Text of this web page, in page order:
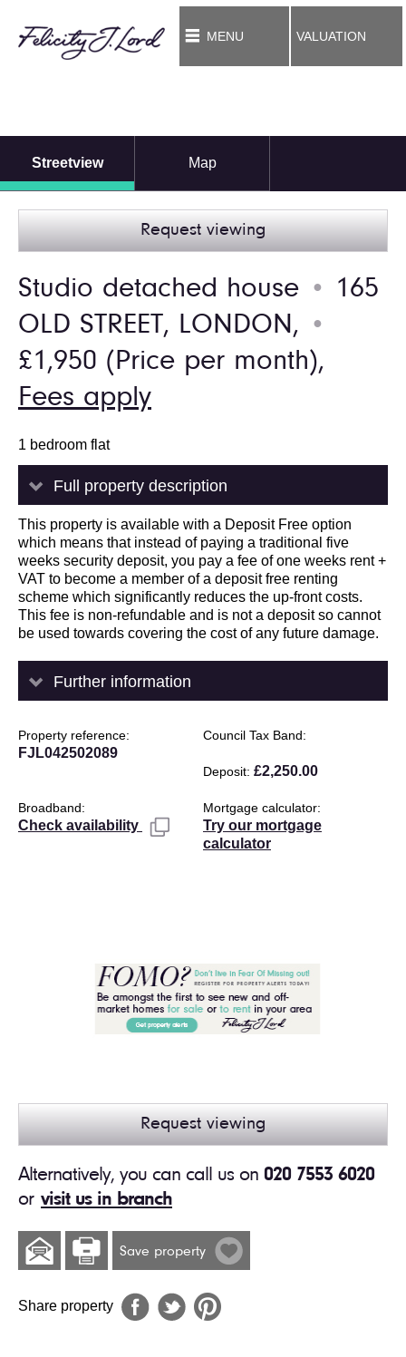
MENU VALUATION
Streetview Map
Request viewing
Studio detached house ●
165
OLD STREET, LONDON,
●
£1,950 (Price per month),
Fees apply
1 bedroom flat
Full property description
This property is available with a Deposit Free option
which means that instead of paying a traditional five
weeks security deposit, you pay a fee of one weeks rent +
VAT to become a member of a deposit free renting
scheme which significantly reduces the up-front costs.
This fee is non-refundable and is not a deposit so cannot
be used towards covering the cost of any future damage.
Further information
Property reference
FJL042502089
Council Tax Band
Deposit £2,250.00
Broadband
Check availability
Mortgage calculator
Try our mortgage
calculator
Request viewing
Alternatively, you can call us on 020 7553 6020
or visit us in branch
Save property
Share property